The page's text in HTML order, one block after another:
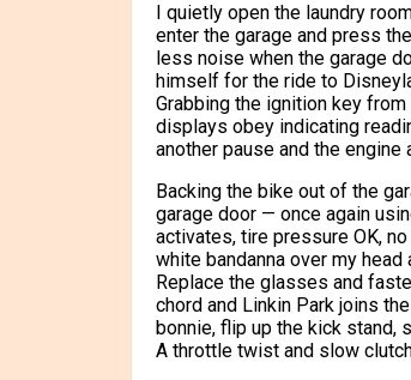
I quietly open the laundry
enter the garage and press
less noise when the garage
himself for the ride to
Grabbing the ignition key
displays obey indicating
another pause and the engine
Backing the bike out of the
garage door — once again
activates, tire pressure OK,
white bandanna over my
Replace the glasses and
chord and Linkin Park joins
bonnie, flip up the kick stand,
A throttle twist and slow